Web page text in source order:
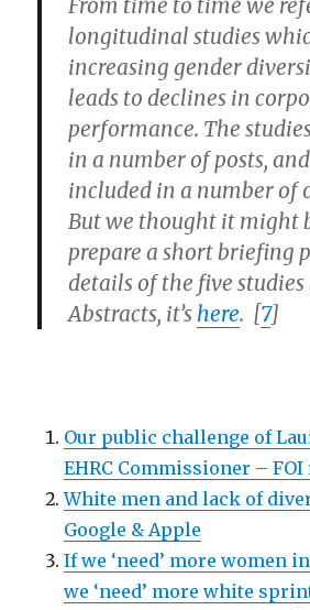
From time to time we
longitudinal studies
increasing gender
leads to declines in
performance. The
in a number of posts,
included in a number of
But we thought it might
prepare a short briefing
details of the five
Abstracts, it’s here. [7]
Our public challenge of
EHRC Commissioner – FOI
White men and lack of
Google & Apple
If we ‘need’ more women
we ‘need’ more white